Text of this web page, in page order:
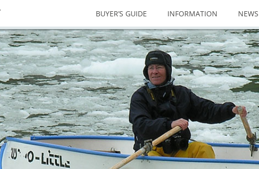
BUYER’S GUIDE INFORMATION NEWS